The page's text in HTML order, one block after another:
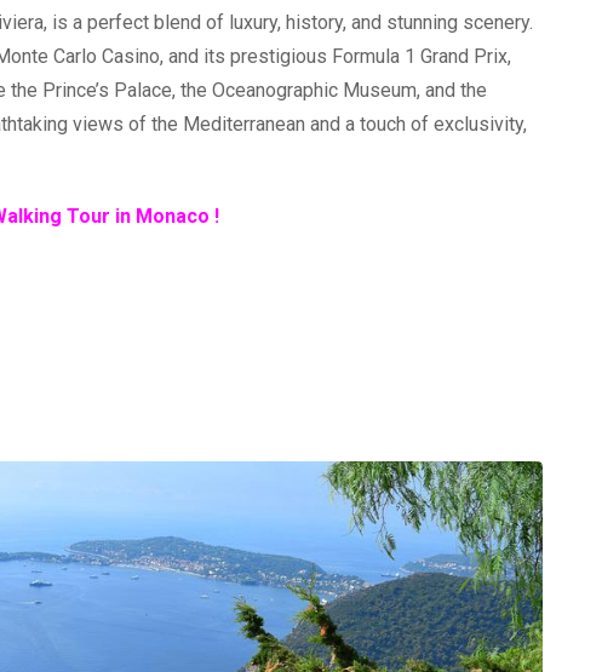
is a perfect blend of luxury, history, and stunning scenery.
Carlo Casino, and its prestigious Formula 1 Grand Prix,
Prince’s Palace, the Oceanographic Museum, and the
views of the Mediterranean and a touch of exclusivity,
Tour in Monaco !